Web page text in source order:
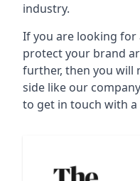
industry.
If you are looking
protect your brand
further, then you will
side like our
to get in touch with